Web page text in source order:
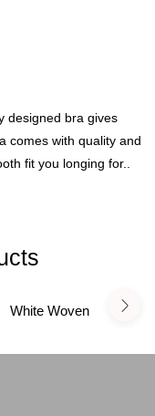
designed bra gives
comes with quality and
fit you longing for..
White Woven